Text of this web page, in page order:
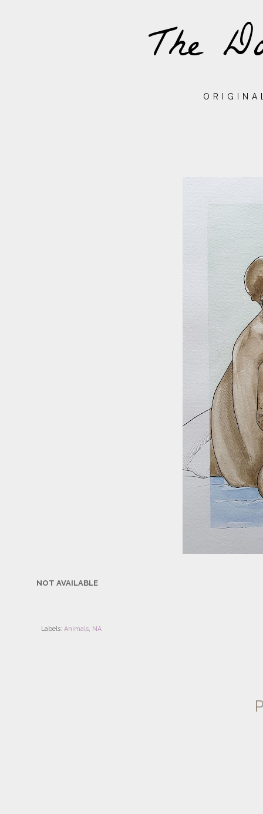
The
NOT AVAILABLE
Labels: Animals, NA